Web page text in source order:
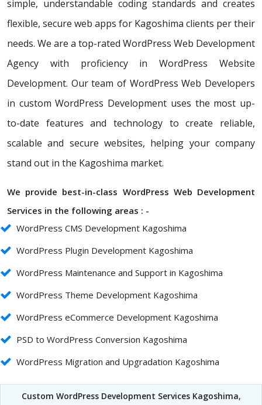
simple, understandable coding standards and creates
flexible, secure web apps for Kagoshima clients per their
needs. We are a top-rated WordPress Web Development
Agency with proficiency in WordPress Website
Development. Our team of WordPress Web Developers
in custom WordPress Development uses the most up-
to-date features and technology to create reliable,
scalable and secure websites, helping your company
stand out in the Kagoshima market.
We provide best-in-class WordPress Web Development
Services in the following areas : -
WordPress CMS Development Kagoshima
WordPress Plugin Development Kagoshima
WordPress Maintenance and Support in Kagoshima
WordPress Theme Development Kagoshima
WordPress eCommerce Development Kagoshima
PSD to WordPress Conversion Kagoshima
WordPress Migration and Upgradation Kagoshima
Custom WordPress Development Services Kagoshima,